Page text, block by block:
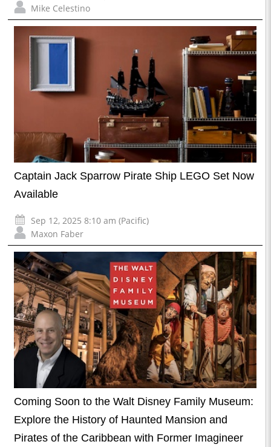
Mike Celestino
Captain Jack Sparrow Pirate Ship LEGO Set Now
Available
Sep 12, 2025 8:10 am (Pacific)
Maxon Faber
Coming Soon to the Walt Disney Family Museum:
Explore the History of Haunted Mansion and
Pirates of the Caribbean with Former Imagineer